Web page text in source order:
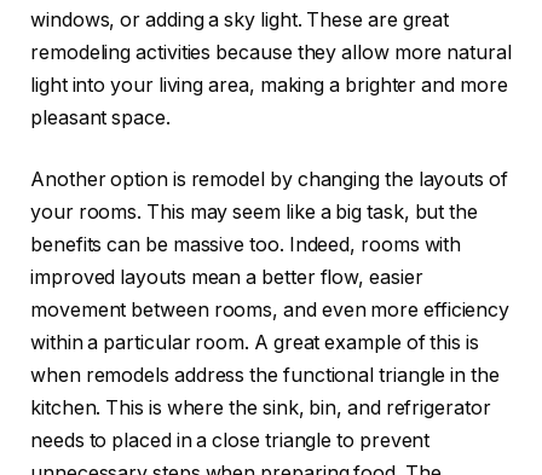
windows, or adding a sky light. These are great
remodeling activities because they allow more natural
light into your living area, making a brighter and more
pleasant space.
Another option is remodel by changing the layouts of
your rooms. This may seem like a big task, but the
benefits can be massive too. Indeed, rooms with
improved layouts mean a better flow, easier
movement between rooms, and even more efficiency
within a particular room. A great example of this is
when remodels address the functional triangle in the
kitchen. This is where the sink, bin, and refrigerator
needs to placed in a close triangle to prevent